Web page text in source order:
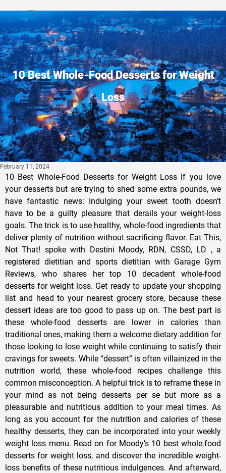
10 Best Whole-Food Desserts for Weight
Loss
February 11, 2024
10 Best Whole-Food Desserts for Weight Loss If you love
your desserts but are trying to shed some extra pounds, we
have fantastic news: Indulging your sweet tooth doesn’t
have to be a guilty pleasure that derails your weight-loss
goals. The trick is to use healthy, whole-food ingredients that
deliver plenty of nutrition without sacrificing flavor. Eat This,
Not That! spoke with Destini Moody, RDN, CSSD, LD , a
registered dietitian and sports dietitian with Garage Gym
Reviews, who shares her top 10 decadent whole-food
desserts for weight loss. Get ready to update your shopping
list and head to your nearest grocery store, because these
dessert ideas are too good to pass up on. The best part is
these whole-food desserts are lower in calories than
traditional ones, making them a welcome dietary addition for
those looking to lose weight while continuing to satisfy their
cravings for sweets. While “dessert” is often villainized in the
nutrition world, these whole-food recipes challenge this
common misconception. A helpful trick is to reframe these in
your mind as not being desserts per se but more as a
pleasurable and nutritious addition to your meal times. As
long as you account for the nutrition and calories of these
healthy desserts, they can be incorporated into your weekly
weight loss menu. Read on for Moody’s 10 best whole-food
desserts for weight loss, and discover the incredible weight-
loss benefits of these nutritious indulgences. And afterward,